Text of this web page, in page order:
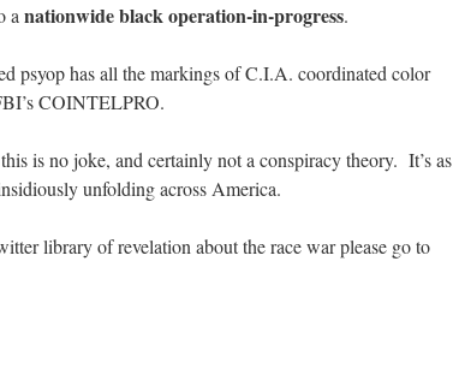
anationwide black operation-in-progress.
psyop has all the markings of C.I.A. coordinated color
COINTELPRO.
is no joke, and certainly not a conspiracy theory. It’s as
unfolding across America.
library of revelation about the race war please go to